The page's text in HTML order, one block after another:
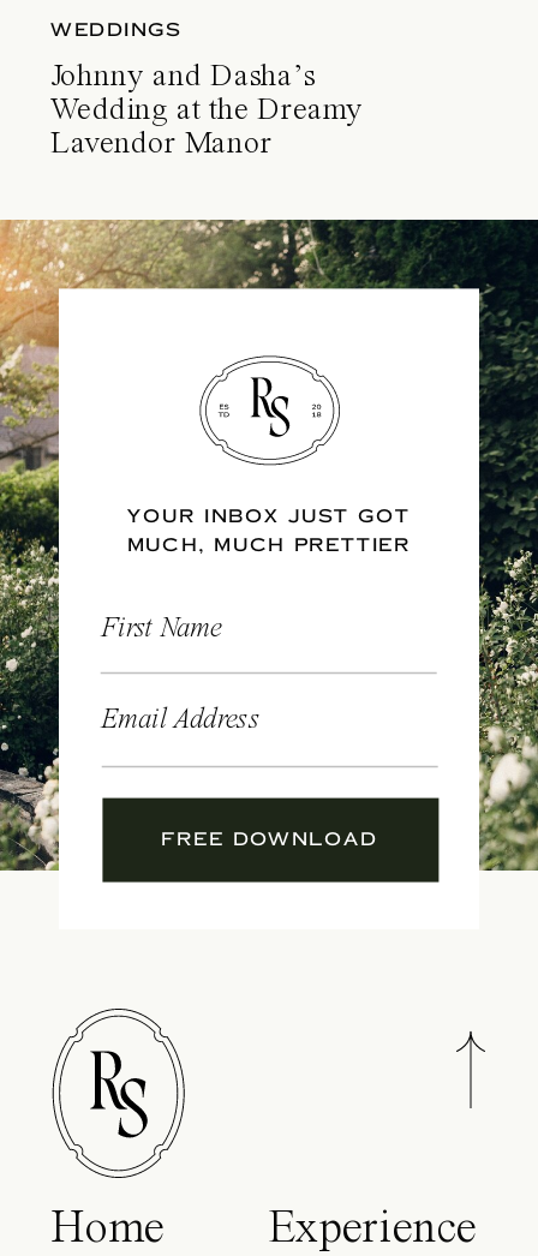
WEDDINGS
Johnny and Dasha’s
Wedding at the Dreamy
Lavendor Manor
YOUR INBOX JUST GOT
MUCH, MUCH PRETTIER
First Name
Email Address
FREE DOWNLOAD
Home Experience